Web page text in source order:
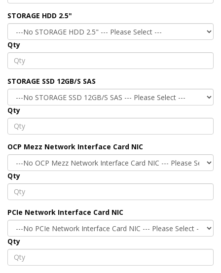
STORAGE HDD 2.5"
Qty
STORAGE SSD 12GB/S SAS
Qty
OCP Mezz Network Interface Card NIC
Qty
PCIe Network Interface Card NIC
Qty